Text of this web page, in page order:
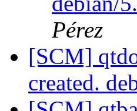
Pérez
[SCM]
created.